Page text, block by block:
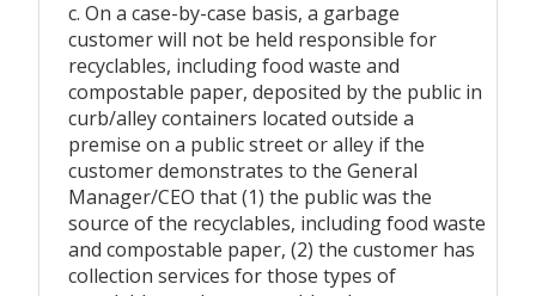
c. On a case-by-case basis, a garbage
customer will not be held responsible for
recyclables, including food waste and
compostable paper, deposited by the public in
curb/alley containers located outside a
premise on a public street or alley if the
customer demonstrates to the General
Manager/CEO that (1) the public was the
source of the recyclables, including food waste
and compostable paper, (2) the customer has
collection services for those types of